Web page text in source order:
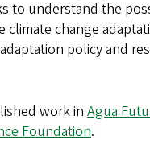
to understand the
climate change
policy and
work in Agua
Foundation.